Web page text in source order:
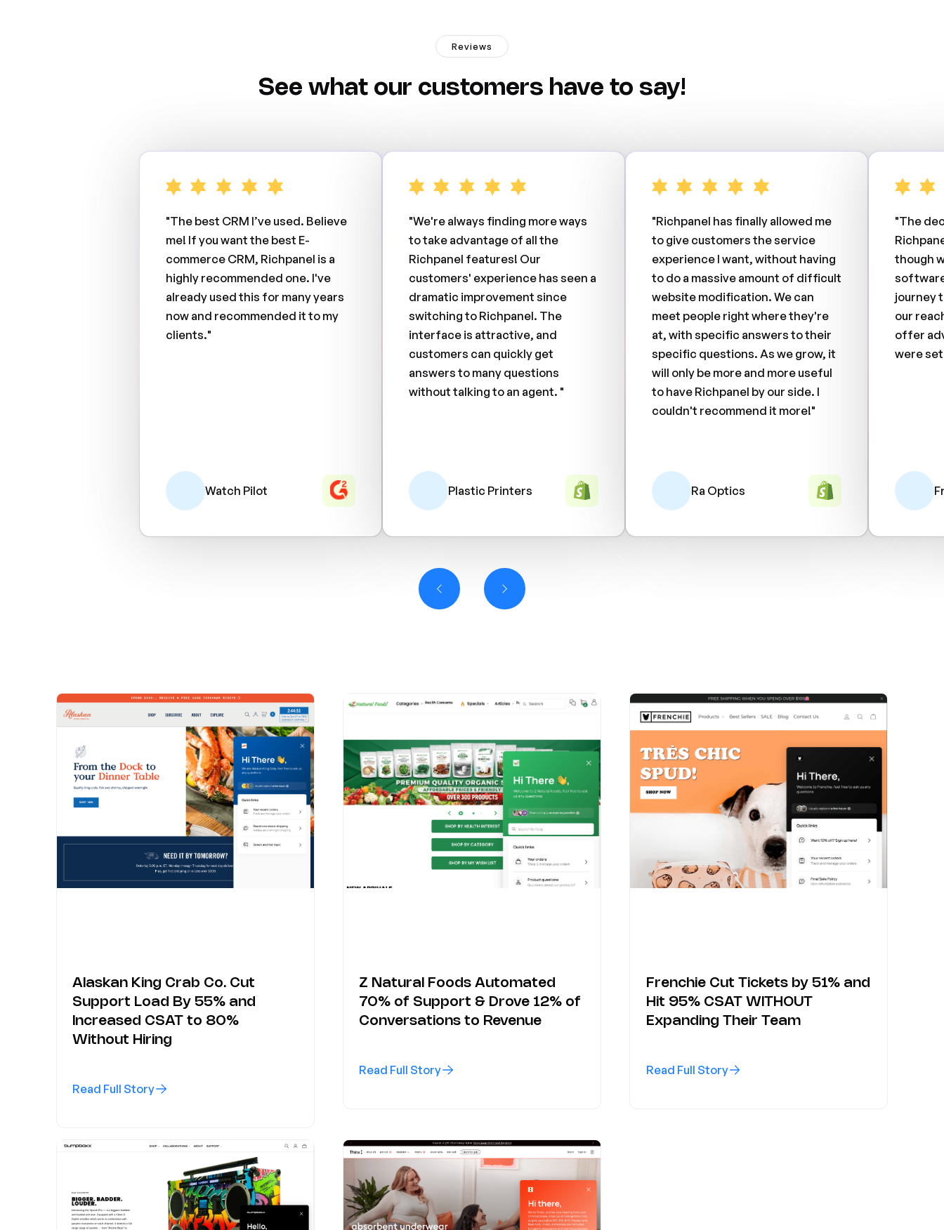
Reviews
See what our customers have to say!
"The best CRM I’ve used. Believe
me! If you want the best E-
commerce CRM, Richpanel is a
highly recommended one. I've
already used this for many years
now and recommended it to my
clients."
Watch Pilot
"We're always finding more ways
to take advantage of all the
Richpanel features! Our
customers' experience has seen a
dramatic improvement since
switching to Richpanel. The
interface is attractive, and
customers can quickly get
answers to many questions
without talking to an agent. "
Plastic Printers
"Richpanel has finally allowed me
to give customers the service
experience I want, without having
to do a massive amount of difficult
website modification. We can
meet people right where they're
at, with specific answers to their
specific questions. As we grow, it
will only be more and more useful
to have Richpanel by our side. I
couldn't recommend it more!"
Ra Optics
"The
though
journey
our
offer
were
Alaskan King Crab Co. Cut
Support Load By 55% and
Increased CSAT to 80%
Without Hiring
Read Full Story
Z Natural Foods Automated
70% of Support & Drove 12% of
Conversations to Revenue
Read Full Story
Frenchie Cut Tickets by 51% and
Hit 95% CSAT WITHOUT
Expanding Their Team
Read Full Story